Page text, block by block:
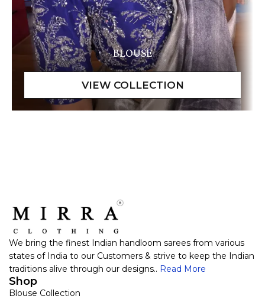
BLOUSE
We bring the finest Indian handloom sarees from various
states of India to our Customers & strive to keep the Indian
traditions alive through our designs.. Read More
Shop
Blouse Collection